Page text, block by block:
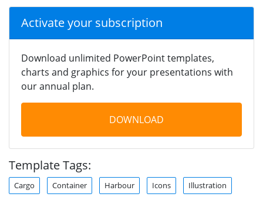
Activate your subscription
Download unlimited PowerPoint templates,
charts and graphics for your presentations with
our annual plan.
DOWNLOAD
Template Tags:
Cargo Container Harbour Icons Illustration